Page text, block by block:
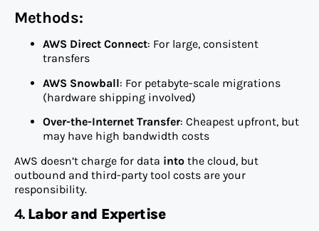
Methods:
AWS Direct Connect: For large, consistent
transfers
AWS Snowball: For petabyte-scale migrations
(hardware shipping involved)
Over-the-Internet Transfer: Cheapest upfront, but
may have high bandwidth costs
AWS doesn’t charge for data into the cloud, but
outbound and third-party tool costs are your
responsibility.
4. Labor and Expertise